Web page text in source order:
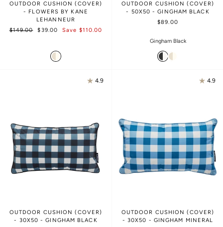
OUTDOOR CUSHION (COVER)
- FLOWERS BY KANE
LEHANNEUR
Regular
$149.00
Sale
$39.00 Save $110.00
OUTDOOR CUSHION (COVER)
- 50X50 - GINGHAM BLACK
$89.00
Gingham Black
4.9
OUTDOOR CUSHION (COVER)
- 30X50 - GINGHAM BLACK
4.9
OUTDOOR CUSHION (COVER)
- 30X50 - GINGHAM MINERAL